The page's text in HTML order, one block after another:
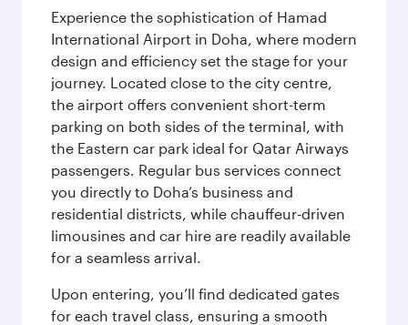
Experience the sophistication of Hamad
International Airport in Doha, where modern
design and efficiency set the stage for your
journey. Located close to the city centre,
the airport offers convenient short-term
parking on both sides of the terminal, with
the Eastern car park ideal for Qatar Airways
passengers. Regular bus services connect
you directly to Doha’s business and
residential districts, while chauffeur-driven
limousines and car hire are readily available
for a seamless arrival.
Upon entering, you’ll find dedicated gates
for each travel class, ensuring a smooth